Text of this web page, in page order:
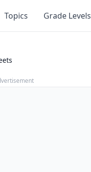
Topics Grade Levels